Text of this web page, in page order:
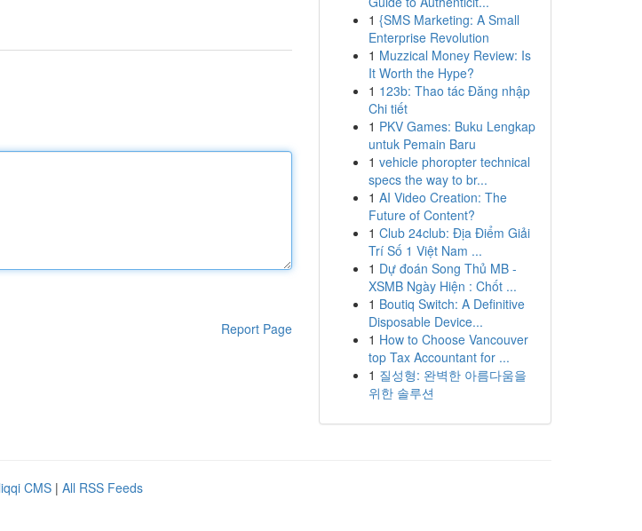
Report Page
1 {SMS Marketing: A Small
Enterprise Revolution
1 Muzzical Money Review: Is
It Worth the Hype?
1 123b: Thao tác Đăng nhập
Chi tiết
1 PKV Games: Buku Lengkap
untuk Pemain Baru
1 vehicle phoropter technical
specs the way to br...
1 AI Video Creation: The
Future of Content?
1 Club 24club: Địa Điểm Giải
Trí Số 1 Việt Nam ...
1 Dự đoán Song Thủ MB -
XSMB Ngày Hiện : Chốt ...
1 Boutiq Switch: A Definitive
Disposable Device...
1 How to Choose Vancouver
top Tax Accountant for ...
1 질성형: 완벽한 아름다움을
위한 솔루션
CMS | All RSS Feeds